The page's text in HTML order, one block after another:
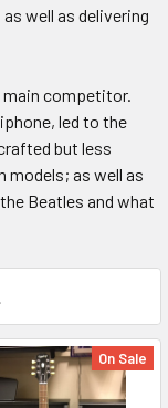
well as delivering
main competitor.
led to the
but less
models; as well as
Beatles and what
On Sale